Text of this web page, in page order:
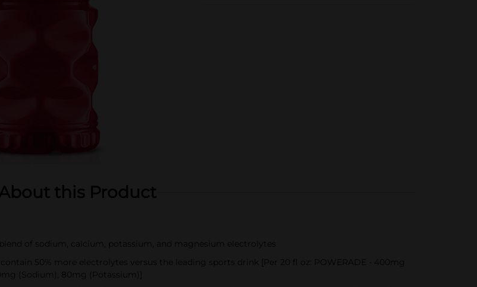
this Product
of sodium, calcium, potassium, and magnesium electrolytes
50% more electrolytes versus the leading sports drink [Per 20 fl oz: POWERADE - 400mg
(Sodium), 80mg (Potassium)]